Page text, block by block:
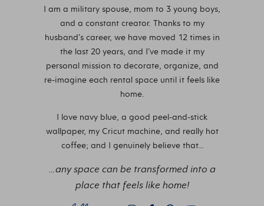
I am a military spouse, mom to 3 young boys,
and a constant creator. Thanks to my
husband’s career, we have moved 12 times in
the last 20 years, and I’ve made it my
personal mission to decorate, organize, and
re-imagine each rental space until it feels like
home.
I love navy blue, a good peel-and-stick
wallpaper, my Cricut machine, and really hot
coffee; and I genuinely believe that…
…any space can be transformed into a
place that feels like home!